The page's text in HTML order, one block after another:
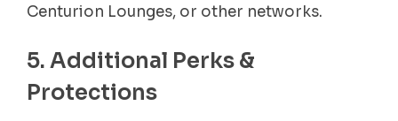
Centurion Lounges, or other networks.
5. Additional Perks &
Protections